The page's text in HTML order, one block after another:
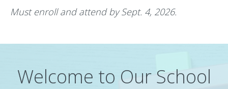
Must enroll and attend by Sept. 4, 2026.
Welcome to Our School